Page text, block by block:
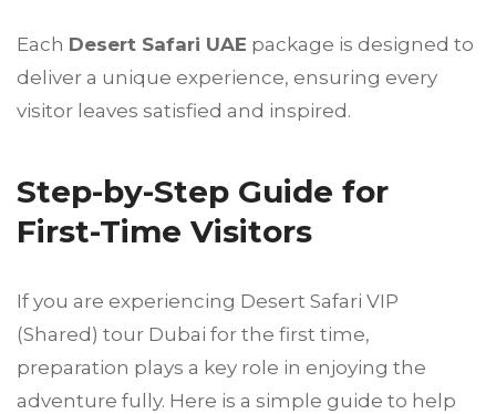
Each Desert Safari UAE package is designed to
deliver a unique experience, ensuring every
visitor leaves satisfied and inspired.
Step-by-Step Guide for
First-Time Visitors
If you are experiencing Desert Safari VIP
(Shared) tour Dubai for the first time,
preparation plays a key role in enjoying the
adventure fully. Here is a simple guide to help